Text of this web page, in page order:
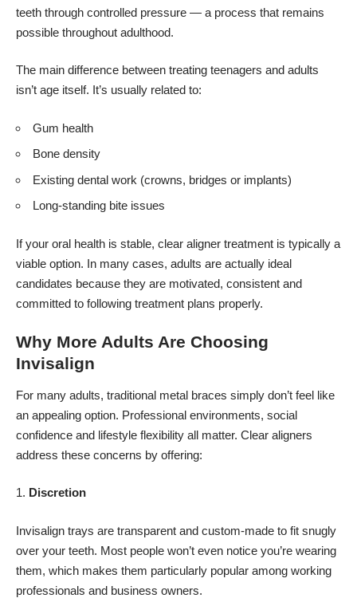
teeth through controlled pressure — a process that remains
possible throughout adulthood.
The main difference between treating teenagers and adults
isn’t age itself. It’s usually related to:
Gum health
Bone density
Existing dental work (crowns, bridges or implants)
Long-standing bite issues
If your oral health is stable, clear aligner treatment is typically a
viable option. In many cases, adults are actually ideal
candidates because they are motivated, consistent and
committed to following treatment plans properly.
Why More Adults Are Choosing
Invisalign
For many adults, traditional metal braces simply don’t feel like
an appealing option. Professional environments, social
confidence and lifestyle flexibility all matter. Clear aligners
address these concerns by offering:
Discretion
Invisalign trays are transparent and custom-made to fit snugly
over your teeth. Most people won’t even notice you’re wearing
them, which makes them particularly popular among working
professionals and business owners.